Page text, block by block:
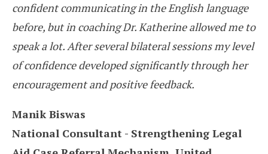
confident communicating in the English language
before, but in coaching Dr. Katherine allowed me to
speak a lot. After several bilateral sessions my level
of confidence developed significantly through her
encouragement and positive feedback.
Manik Biswas
National Consultant - Strengthening Legal